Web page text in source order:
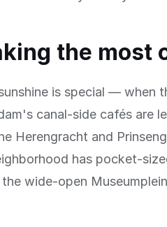
the most
is special — when
canal-side cafés are
Herengracht and
has pocket-
wide-open